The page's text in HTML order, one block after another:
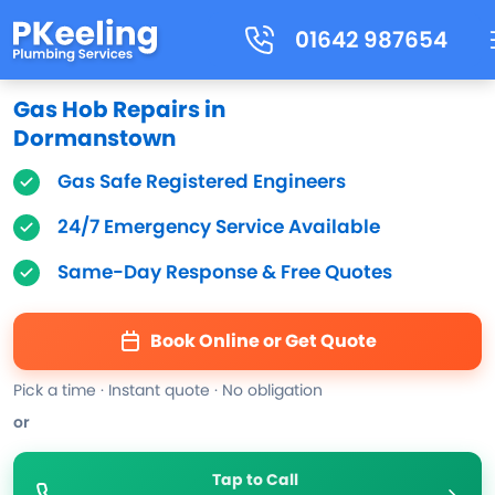
01642 987654
Gas Hob Repairs in
Dormanstown
Gas Safe Registered Engineers
24/7 Emergency Service Available
Same-Day Response & Free Quotes
Book Online or Get Quote
Pick a time · Instant quote · No obligation
or
Tap to Call